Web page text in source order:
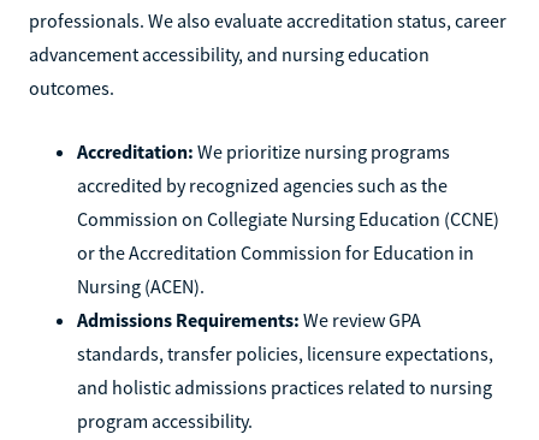
professionals. We also evaluate accreditation status, career
advancement accessibility, and nursing education
outcomes.
Accreditation: We prioritize nursing programs
accredited by recognized agencies such as the
Commission on Collegiate Nursing Education (CCNE)
or the Accreditation Commission for Education in
Nursing (ACEN).
Admissions Requirements: We review GPA
standards, transfer policies, licensure expectations,
and holistic admissions practices related to nursing
program accessibility.